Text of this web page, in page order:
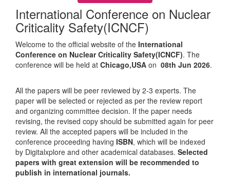
International Conference on Nuclear
Criticality Safety(ICNCF)
Welcome to the official website of the International
Conference on Nuclear Criticality Safety(ICNCF). The
conference will be held at Chicago,USA on 08th Jun 2026.
All the papers will be peer reviewed by 2-3 experts. The
paper will be selected or rejected as per the review report
and organizing committee decision. If the paper needs
revising, the revised copy should be submitted again for peer
review. All the accepted papers will be included in the
conference proceeding having ISBN, which will be indexed
by Digitalxplore and other academical databases. Selected
papers with great extension will be recommended to
publish in international journals.